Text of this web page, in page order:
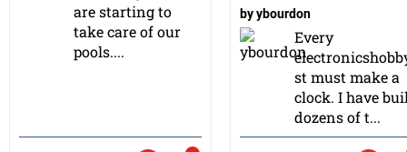
are starting to
take care of our
pools....
byybourdon
Every
st must make a
clock. I have
dozens of t...